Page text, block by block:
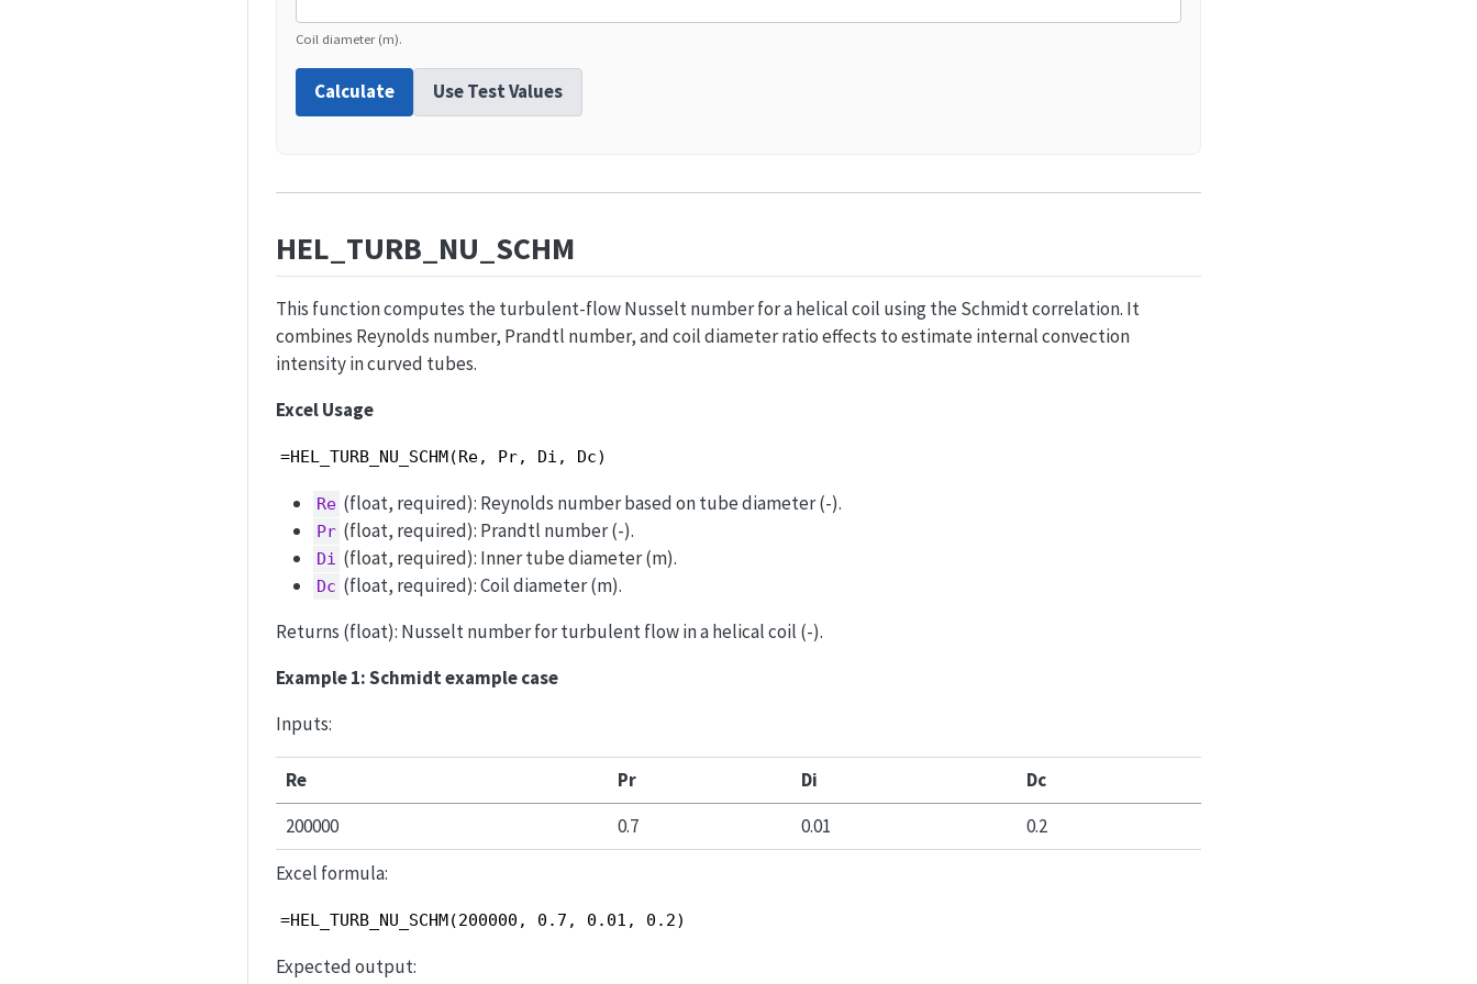
Coil diameter (m).
Calculate Use Test Values
HEL_TURB_NU_SCHM
This function computes the turbulent-flow Nusselt number for a helical coil using the Schmidt correlation. It
combines Reynolds number, Prandtl number, and coil diameter ratio effects to estimate internal convection
intensity in curved tubes.
Excel Usage
=HEL_TURB_NU_SCHM(Re, Pr, Di, Dc)
Re (float, required): Reynolds number based on tube diameter (-).
Pr (float, required): Prandtl number (-).
Di (float, required): Inner tube diameter (m).
Dc (float, required): Coil diameter (m).
Returns (float): Nusselt number for turbulent flow in a helical coil (-).
Example 1: Schmidt example case
Inputs:
Re Pr Di
Dc
200000
0.7 0.01
0.2
Excel formula:
=HEL_TURB_NU_SCHM(200000, 0.7, 0.01, 0.2)
Expected output: